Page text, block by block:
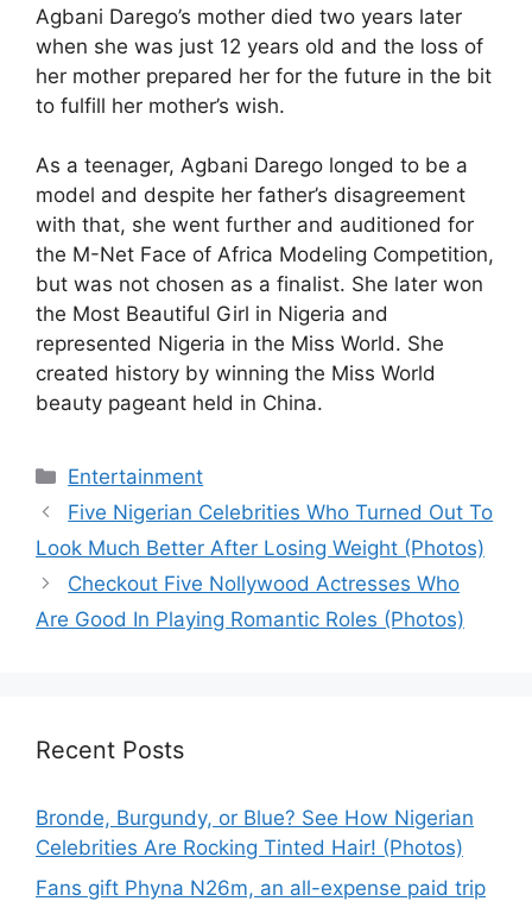
Agbani Darego’s mother died two years later
when she was just 12 years old and the loss of
her mother prepared her for the future in the bit
to fulfill her mother’s wish.
As a teenager, Agbani Darego longed to be a
model and despite her father’s disagreement
with that, she went further and auditioned for
the M-Net Face of Africa Modeling Competition,
but was not chosen as a finalist. She later won
the Most Beautiful Girl in Nigeria and
represented Nigeria in the Miss World. She
created history by winning the Miss World
beauty pageant held in China.
Categories
Entertainment
Five Nigerian Celebrities Who Turned Out To
Look Much Better After Losing Weight (Photos)
Checkout Five Nollywood Actresses Who
Are Good In Playing Romantic Roles (Photos)
Recent Posts
Bronde, Burgundy, or Blue? See How Nigerian
Celebrities Are Rocking Tinted Hair! (Photos)
Fans gift Phyna N26m, an all-expense paid trip